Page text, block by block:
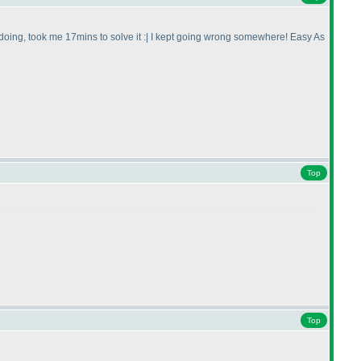
took me 17mins to solve it :| I kept going wrong somewhere! Easy As
Top
Top